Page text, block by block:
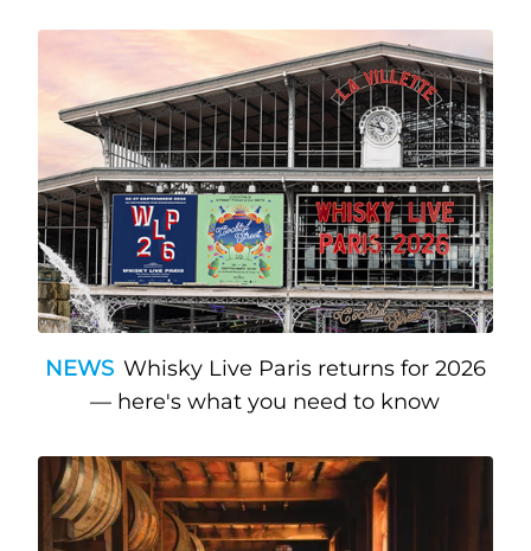
NEWS Whisky Live Paris returns for 2026
— here's what you need to know